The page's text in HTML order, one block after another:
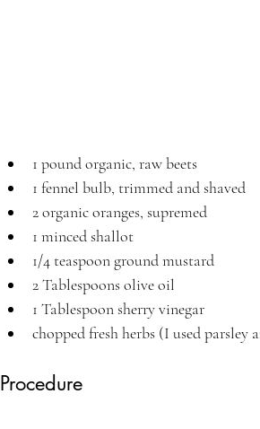
1 pound organic, raw beets
1 fennel bulb, trimmed and shaved
2 organic oranges, supremed
1 minced shallot
1/4 teaspoon ground mustard
2 Tablespoons olive oil
1 Tablespoon sherry vinegar
chopped fresh herbs (I used
Procedure